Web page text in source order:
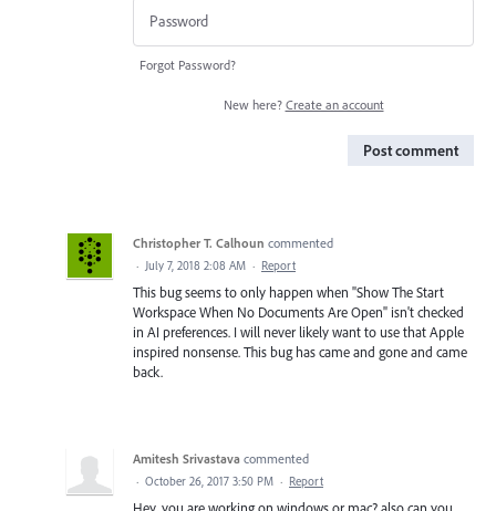
Forgot Password?
New here? Create an account
Post comment
Christopher T. Calhoun commented
· July 7, 2018 2:08 AM · Report
This bug seems to only happen when "Show The Start
Workspace When No Documents Are Open" isn't checked
in AI preferences. I will never likely want to use that Apple
inspired nonsense. This bug has came and gone and came
back.
Amitesh Srivastava commented
· October 26, 2017 3:50 PM · Report
Hey, you are working on windows or mac? also can you